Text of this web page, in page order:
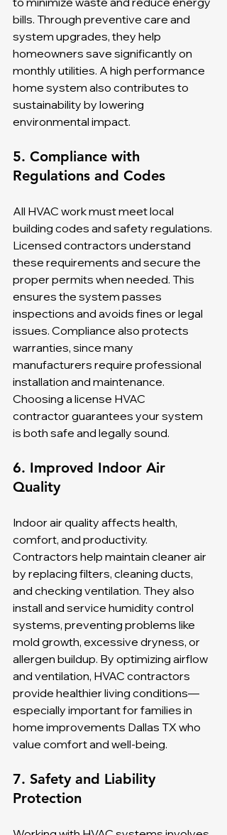
bills. Through preventive care and
system upgrades, they help
homeowners save significantly on
monthly utilities. A high performance
home system also contributes to
sustainability by lowering
environmental impact.
5. Compliance with
Regulations and Codes
All HVAC work must meet local
building codes and safety regulations.
Licensed contractors understand
these requirements and secure the
proper permits when needed. This
ensures the system passes
inspections and avoids fines or legal
issues. Compliance also protects
warranties, since many
manufacturers require professional
installation and maintenance.
Choosing a license HVAC
contractor guarantees your system
is both safe and legally sound.
6. Improved Indoor Air
Quality
Indoor air quality affects health,
comfort, and productivity.
Contractors help maintain cleaner air
by replacing filters, cleaning ducts,
and checking ventilation. They also
install and service humidity control
systems, preventing problems like
mold growth, excessive dryness, or
allergen buildup. By optimizing airflow
and ventilation, HVAC contractors
provide healthier living conditions—
especially important for families in
home improvements Dallas TX who
value comfort and well-being.
7. Safety and Liability
Protection